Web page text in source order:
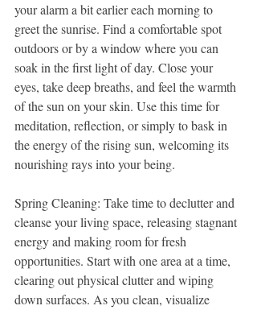
your alarm a bit earlier each morning to
greet the sunrise. Find a comfortable spot
outdoors or by a window where you can
soak in the first light of day. Close your
eyes, take deep breaths, and feel the warmth
of the sun on your skin. Use this time for
meditation, reflection, or simply to bask in
the energy of the rising sun, welcoming its
nourishing rays into your being.
Spring Cleaning: Take time to declutter and
cleanse your living space, releasing stagnant
energy and making room for fresh
opportunities. Start with one area at a time,
clearing out physical clutter and wiping
down surfaces. As you clean, visualize